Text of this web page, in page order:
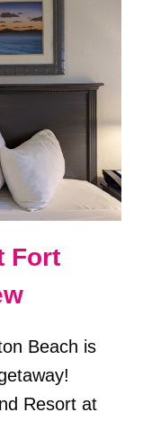
Fort
Beach is
Resort at